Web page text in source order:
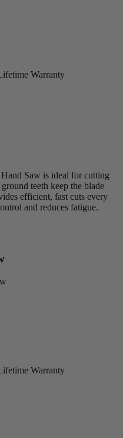
Warranty
Saw is ideal for cutting
teeth keep the blade
efficient, fast cuts every
and reduces fatigue.
Warranty